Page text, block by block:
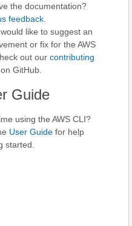
the documentation?
feedback
like to suggest an
or fix for the AWS
out our contributing
on GitHub.
Guide
using the AWS CLI?
User Guide for help
started.